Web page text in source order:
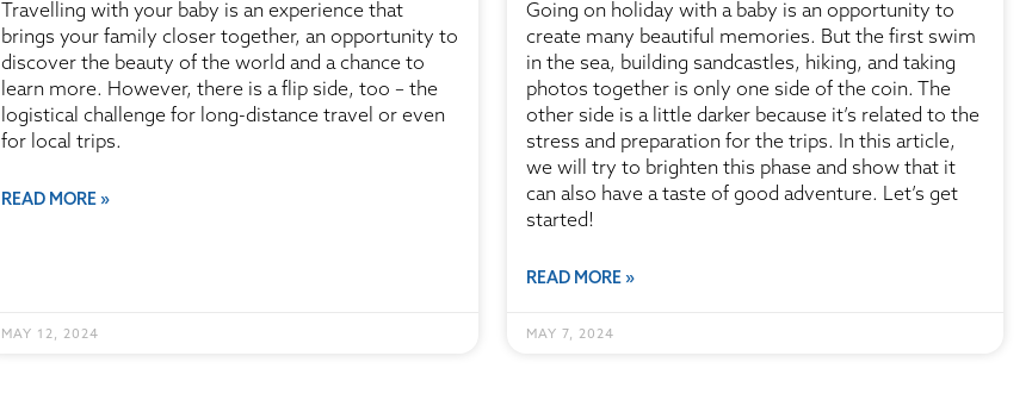
Travelling with your baby is an experience that
brings your family closer together, an opportunity to
discover the beauty of the world and a chance to
learn more. However, there is a flip side, too – the
logistical challenge for long-distance travel or even
for local trips.
READ MORE »
MAY 12, 2024
Going on holiday with a baby is an opportunity to
create many beautiful memories. But the first swim
in the sea, building sandcastles, hiking, and taking
photos together is only one side of the coin. The
other side is a little darker because it’s related to the
stress and preparation for the trips. In this article,
we will try to brighten this phase and show that it
can also have a taste of good adventure. Let’s get
started!
READ MORE »
MAY 7, 2024